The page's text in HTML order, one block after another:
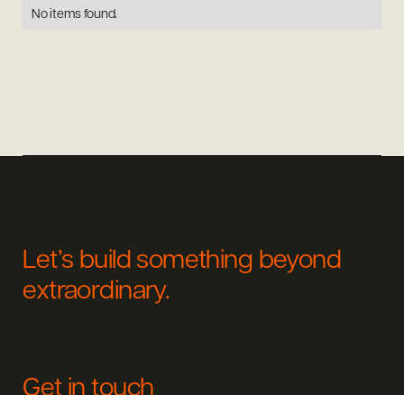
No items found.
Let’s build something beyond
extraordinary.
Get in touch